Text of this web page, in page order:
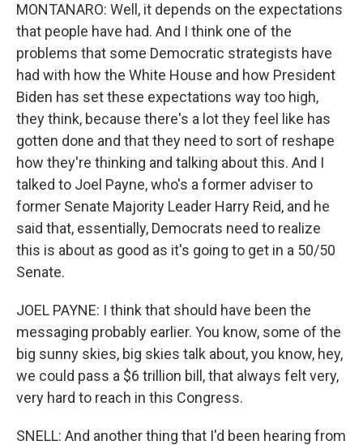
MONTANARO: Well, it depends on the expectations
that people have had. And I think one of the
problems that some Democratic strategists have
had with how the White House and how President
Biden has set these expectations way too high,
they think, because there's a lot they feel like has
gotten done and that they need to sort of reshape
how they're thinking and talking about this. And I
talked to Joel Payne, who's a former adviser to
former Senate Majority Leader Harry Reid, and he
said that, essentially, Democrats need to realize
this is about as good as it's going to get in a 50/50
Senate.
JOEL PAYNE: I think that should have been the
messaging probably earlier. You know, some of the
big sunny skies, big skies talk about, you know, hey,
we could pass a $6 trillion bill, that always felt very,
very hard to reach in this Congress.
SNELL: And another thing that I'd been hearing from